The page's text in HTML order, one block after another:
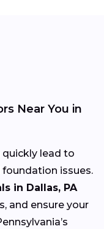
Near You in
lead to
issues.
in Dallas, PA
and ensure your